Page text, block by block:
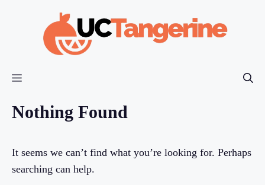
Menu
Nothing Found
It seems we can’t find what you’re looking for. Perhaps
searching can help.